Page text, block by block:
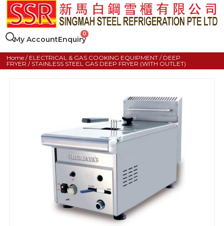
My AccountEnquiry
Home / ELECTRICAL & GAS COOKING EQUIPMENT / DEEP
FRYER / STAINLESS STEEL GAS DEEP FRYER (WITH OUTLET)